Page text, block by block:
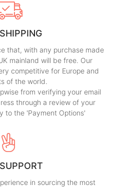
that, with any purchase made
mainland will be free. Our
competitive for Europe and
of the world.
from verifying your email
through a review of your
to the 'Payment Options'
in sourcing the most